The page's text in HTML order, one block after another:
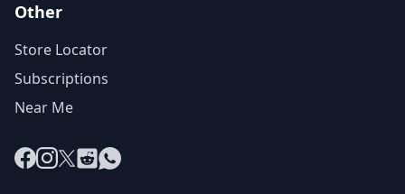
Other
Store Locator
Subscriptions
Near Me
Facebook
Instagram
X RedditWhatsApp